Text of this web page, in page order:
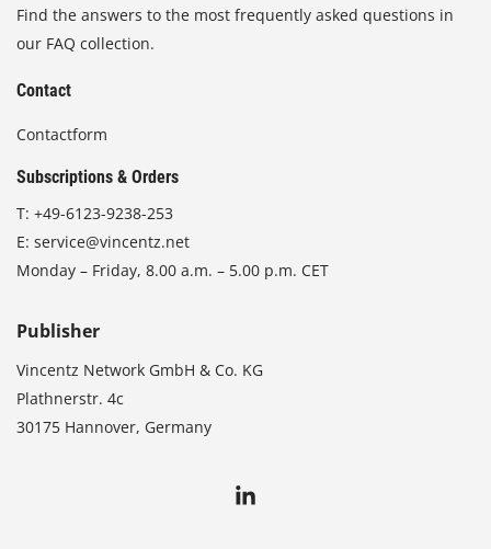
Find the answers to the most frequently asked questions in
our FAQ collection.
Contact
Contactform
Subscriptions & Orders
T: +49-6123-9238-253
E: service@vincentz.net
Monday – Friday, 8.00 a.m. – 5.00 p.m. CET
Publisher
Vincentz Network GmbH & Co. KG
Plathnerstr. 4c
30175 Hannover, Germany